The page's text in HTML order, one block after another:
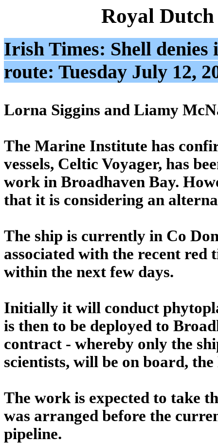
Royal
Irish Times: Shell
route: Tuesday July 12,
Lorna Siggins and Liamy
The Marine Institute has
vessels, Celtic Voyager, has
work in Broadhaven Bay.
that it is considering an
The ship is currently in Co
associated with the recent red
within the next few days.
Initially it will conduct
is then to be deployed to
contract - whereby only the
scientists, will be on board,
The work is expected to take
was arranged before the
pipeline.